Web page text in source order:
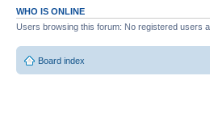
WHO IS ONLINE
Users browsing this forum: No registered users
Board index